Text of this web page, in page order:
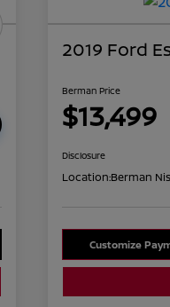
2019 Ford
Berman Price
$13,499
Disclosure
Location:Berman
Customize